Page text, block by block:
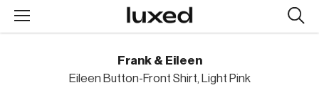
Frank & Eileen
Eileen Button-Front Shirt, Light Pink